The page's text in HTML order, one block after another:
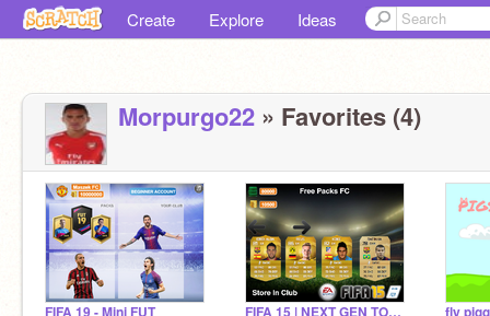
Create Explore Ideas
Morpurgo22 » Favorites (4)
FIFA 19 - Mini FUT FIFA 15 | NEXT GEN TOTY PACKS + 50K PACKS!!!!! remix fly